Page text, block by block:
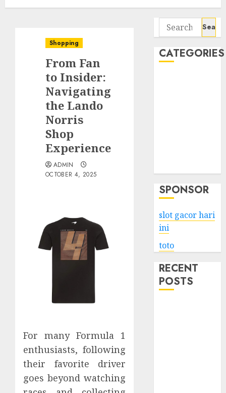
Shopping
From Fan
to Insider:
Navigating
the Lando
Norris
Shop
Experience
ADMIN
OCTOBER 4, 2025
For many Formula 1
enthusiasts, following
their favorite driver
goes beyond watching
Search
for:
CATEGORIES
SPONSOR
slot gacor hari
ini
toto
RECENT
POSTS